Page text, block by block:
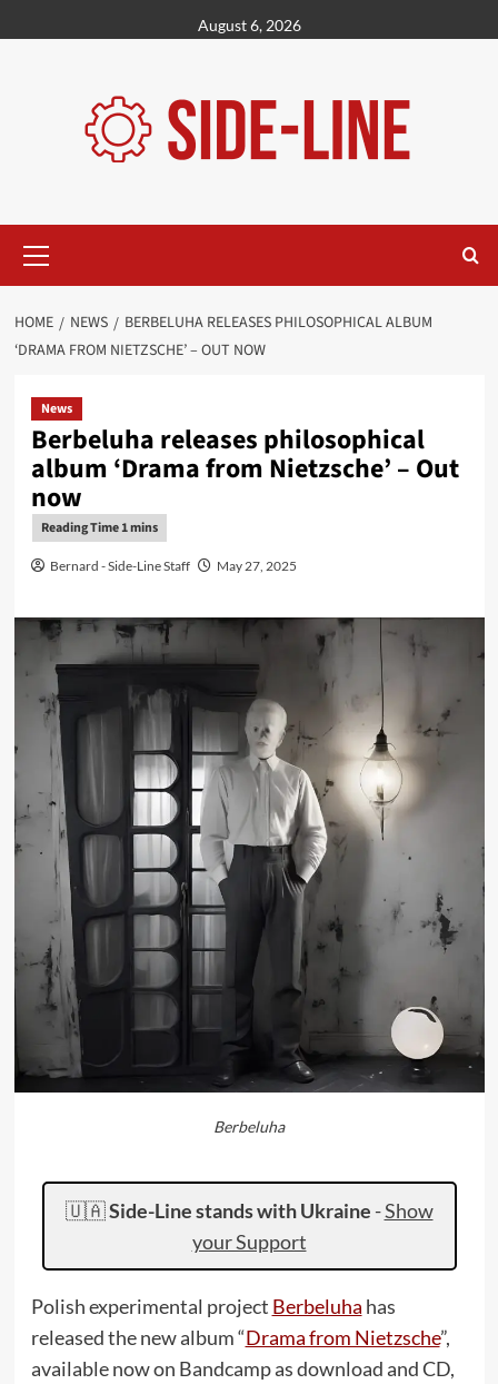
to
August 6, 2026
Menu
HOME NEWS
BERBELUHA RELEASES PHILOSOPHICAL ALBUM
‘DRAMA FROM NIETZSCHE’ – OUT NOW
News
Berbeluha releases philosophical
album ‘Drama from Nietzsche’ – Out
now
Bernard - Side-Line Staff May 27, 2025
Berbeluha
🇺🇦Side-Line stands with Ukraine -Show
your Support
Polish experimental project Berbeluha has
released the new album “Drama from Nietzsche”,
available now on Bandcamp as download and CD,